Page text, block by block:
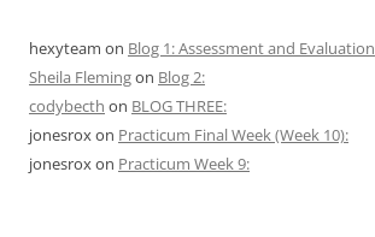
hexyteam on Blog 1: Assessment and Evaluation
Sheila Flemingon Blog 2:
codybecth on BLOG THREE:
jonesroxon Practicum Final Week (Week 10):
jonesroxon Practicum Week 9: